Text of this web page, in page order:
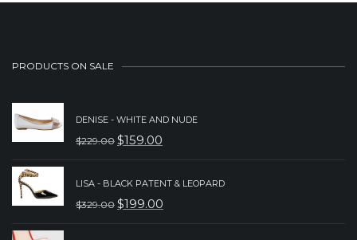
PRODUCTS ON SALE
DENISE - WHITE AND NUDE
$229.00 ORIGINAL
WAS:
$159.00
CURRENT
LISA - BLACK PATENT & LEOPARD
$329.00 ORIGINAL
$199.00
CURRENT